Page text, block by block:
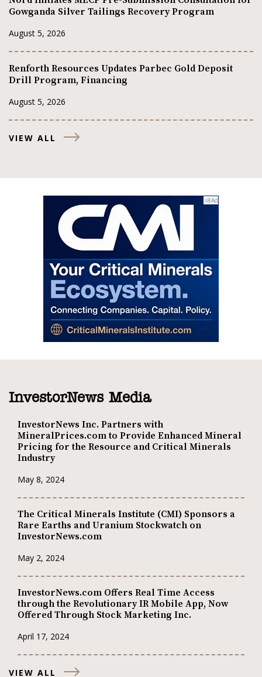
Gowganda Silver Tailings Recovery Program
August 5, 2026
Renforth Resources Updates Parbec Gold Deposit
Drill Program, Financing
August 5, 2026
VIEW ALL
InvestorNews Media
InvestorNews Inc. Partners with
MineralPrices.com to Provide Enhanced Mineral
Pricing for the Resource and Critical Minerals
Industry
May 8, 2024
The Critical Minerals Institute (CMI) Sponsors a
Rare Earths and Uranium Stockwatch on
InvestorNews.com
May 2, 2024
InvestorNews.com Offers Real Time Access
through the Revolutionary IR Mobile App, Now
Offered Through Stock Marketing Inc.
April 17, 2024
VIEW ALL